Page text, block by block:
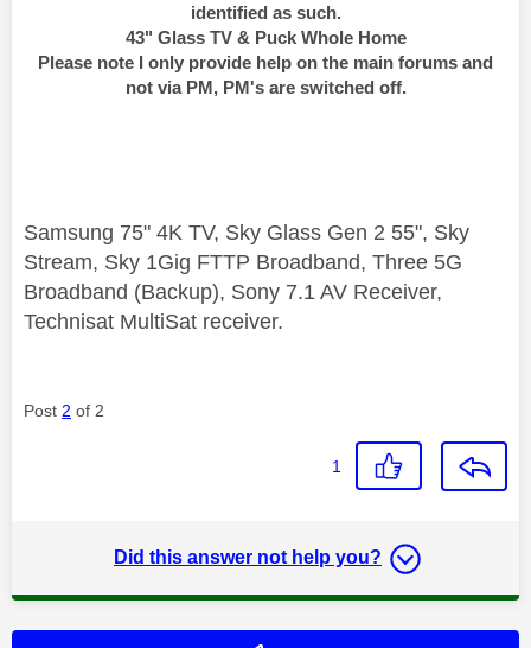
identified as such.
43" Glass TV & Puck Whole Home
Please note I only provide help on the main forums and
not via PM, PM's are switched off.
Samsung 75" 4K TV, Sky Glass Gen 2 55", Sky
Stream, Sky 1Gig FTTP Broadband, Three 5G
Broadband (Backup), Sony 7.1 AV Receiver,
Technisat MultiSat receiver.
Post 2 of 2
1
Did this answer not help you?